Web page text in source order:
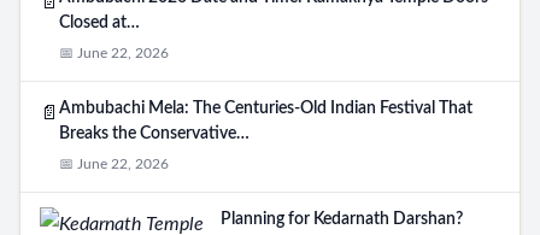
Closed at…
📅 June 22, 2026
📄 Ambubachi Mela: The Centuries-Old Indian Festival That
Breaks the Conservative…
📅 June 22, 2026
Planning for Kedarnath Darshan?